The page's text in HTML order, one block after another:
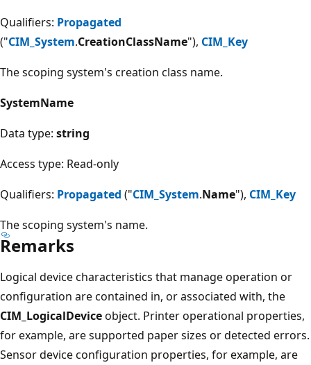
Qualifiers: Propagated
("CIM_System.CreationClassName"), CIM_Key
The scoping system's creation class name.
SystemName
Data type: string
Access type: Read-only
Qualifiers: Propagated ("CIM_System.Name"), CIM_Key
The scoping system's name.
Remarks
Logical device characteristics that manage operation or
configuration are contained in, or associated with, the
CIM_LogicalDeviceobject. Printer operational properties,
for example, are supported paper sizes or detected errors.
Sensor device configuration properties, for example, are